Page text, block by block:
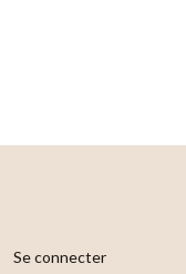
Se connecter